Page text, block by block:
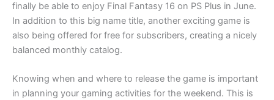
finally be able to enjoy Final Fantasy 16 on PS Plus in June.
In addition to this big name title, another exciting game is
also being offered for free for subscribers, creating a nicely
balanced monthly catalog.
Knowing when and where to release the game is important
in planning your gaming activities for the weekend. This is